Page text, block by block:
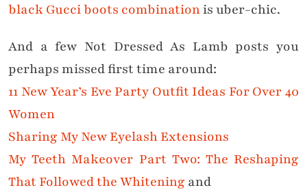
black Gucci boots combinationis uber-chic.
And a few Not Dressed As Lamb posts you
perhaps missed first time around:
11 New Year’s Eve Party Outfit Ideas For Over 40
Women
Sharing My New Eyelash Extensions
My Teeth Makeover Part Two: The Reshaping
That Followed the Whitening and